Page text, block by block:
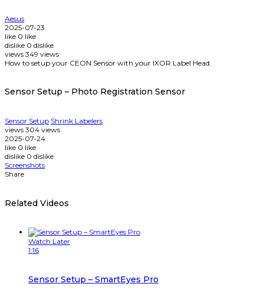
Aesus
2025-07-23
like 0 like
dislike 0 dislike
views 349 views
How to setup your CEON Sensor with your IXOR Label Head.
Sensor Setup – Photo Registration Sensor
Sensor Setup Shrink Labelers
views 304 views
2025-07-24
like 0 like
dislike 0 dislike
Screenshots
Share
Related Videos
Watch Later
1:16
Sensor Setup – SmartEyes Pro